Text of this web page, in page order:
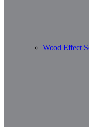
Wood Effect